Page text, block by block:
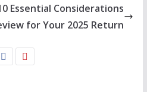
Essential Considerations
for Your 2025 Return